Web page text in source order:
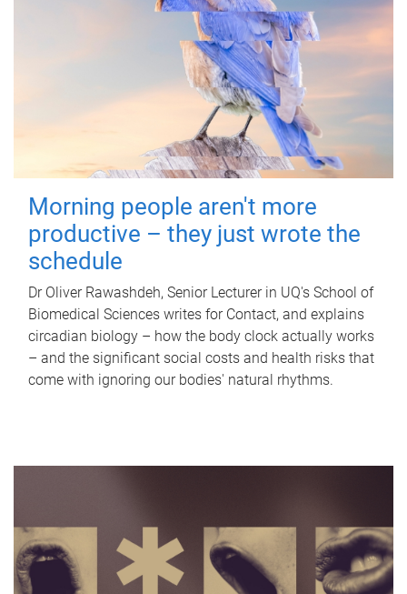
Morning people aren't more
productive – they just wrote the
schedule
Dr Oliver Rawashdeh, Senior Lecturer in UQ's School of
Biomedical Sciences writes for Contact, and explains
circadian biology – how the body clock actually works
– and the significant social costs and health risks that
come with ignoring our bodies' natural rhythms.